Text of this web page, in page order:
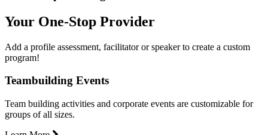
Your One-Stop Provider
Add a profile assessment, facilitator or speaker to create a custom
program!
Teambuilding Events
Team building activities and corporate events are customizable for
groups of all sizes.